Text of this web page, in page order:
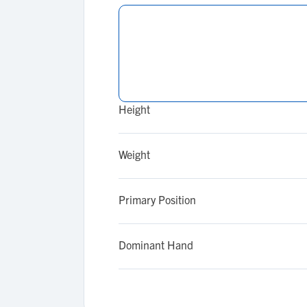
Height
Weight
Primary Position
Dominant Hand